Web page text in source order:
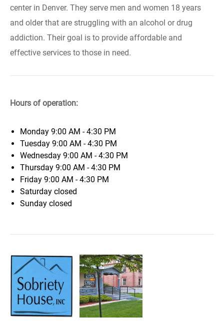
center in Denver. They serve men and women 18 years
and older that are struggling with an alcohol or drug
addiction. Their goal is to provide affordable and
effective services to those in need.
Hours of operation:
Monday 9:00 AM - 4:30 PM
Tuesday 9:00 AM - 4:30 PM
Wednesday 9:00 AM - 4:30 PM
Thursday 9:00 AM - 4:30 PM
Friday 9:00 AM - 4:30 PM
Saturday closed
Sunday closed